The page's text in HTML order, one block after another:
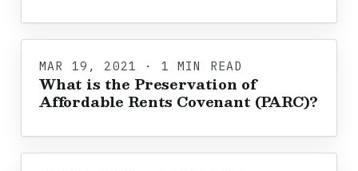
MAR 19, 2021 · 1 MIN READ
What is the Preservation of
Affordable Rents Covenant (PARC)?